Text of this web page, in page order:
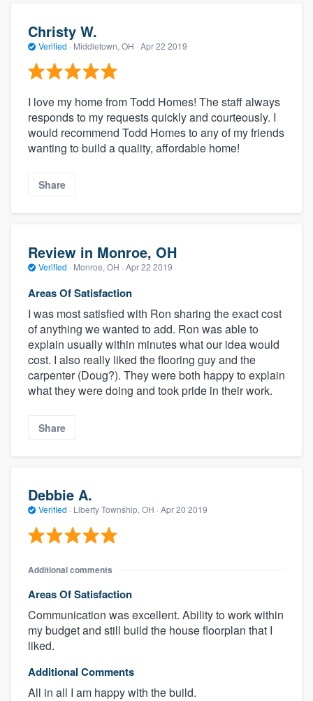
Christy W.
Verified · Middletown, OH · Apr 22 2019
I love my home from Todd Homes! The staff always
responds to my requests quickly and courteously. I
would recommend Todd Homes to any of my friends
wanting to build a quality, affordable home!
Share
Review in Monroe, OH
Verified · Monroe, OH · Apr 22 2019
Areas Of Satisfaction
I was most satisfied with Ron sharing the exact cost
of anything we wanted to add. Ron was able to
explain usually within minutes what our idea would
cost. I also really liked the flooring guy and the
carpenter (Doug?). They were both happy to explain
what they were doing and took pride in their work.
Share
Debbie A.
Verified · Liberty Township, OH · Apr 20 2019
Additional comments
Areas Of Satisfaction
Communication was excellent. Ability to work within
my budget and still build the house floorplan that I
liked.
Additional Comments
All in all I am happy with the build.